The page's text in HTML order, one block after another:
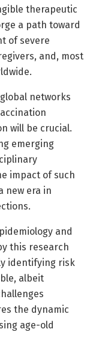
therapeutic
a path toward
of severe
and, most
networks
will be crucial.
emerging
impact of such
new era in
and
this research
identifying risk
albeit
the dynamic
age-old